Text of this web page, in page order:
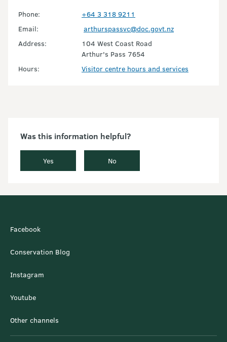
Phone:
+64 3 318 9211
Email:
arthurspassvc@doc.govt.nz
Address:
104 West Coast Road
Arthur's Pass 7654
Hours:
Visitor centre hours and services
Was this information helpful?
Yes No
Facebook
Conservation Blog
Instagram
Youtube
Other channels